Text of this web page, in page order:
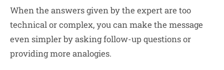
When the answers given by the expert are too
technical or complex, you can make the message
even simpler by asking follow-up questions or
providing more analogies.